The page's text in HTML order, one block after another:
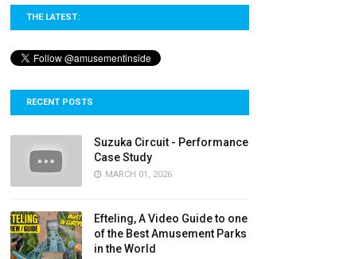
THE LATEST:
RECENT POSTS
Suzuka Circuit - Performance
Case Study
MARCH 01, 2026
Efteling, A Video Guide to one
of the Best Amusement Parks
in the World